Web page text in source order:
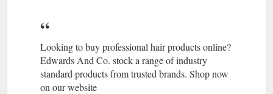
Looking to buy professional hair products online?
Edwards And Co. stock a range of industry
standard products from trusted brands. Shop now
on our website